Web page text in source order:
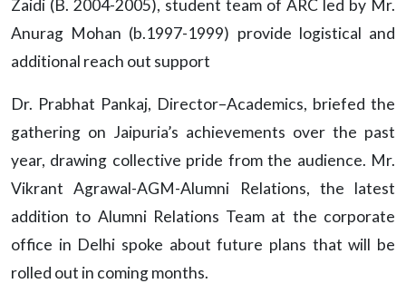
Zaidi (B. 2004-2005), student team of ARC led by Mr.
Anurag Mohan (b.1997-1999) provide logistical and
additional reach out support
Dr. Prabhat Pankaj, Director–Academics, briefed the
gathering on Jaipuria’s achievements over the past
year, drawing collective pride from the audience. Mr.
Vikrant Agrawal-AGM-Alumni Relations, the latest
addition to Alumni Relations Team at the corporate
office in Delhi spoke about future plans that will be
rolled out in coming months.